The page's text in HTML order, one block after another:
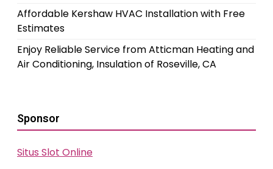
Affordable Kershaw HVAC Installation with Free
Estimates
Enjoy Reliable Service from Atticman Heating and
Air Conditioning, Insulation of Roseville, CA
Sponsor
Situs Slot Online